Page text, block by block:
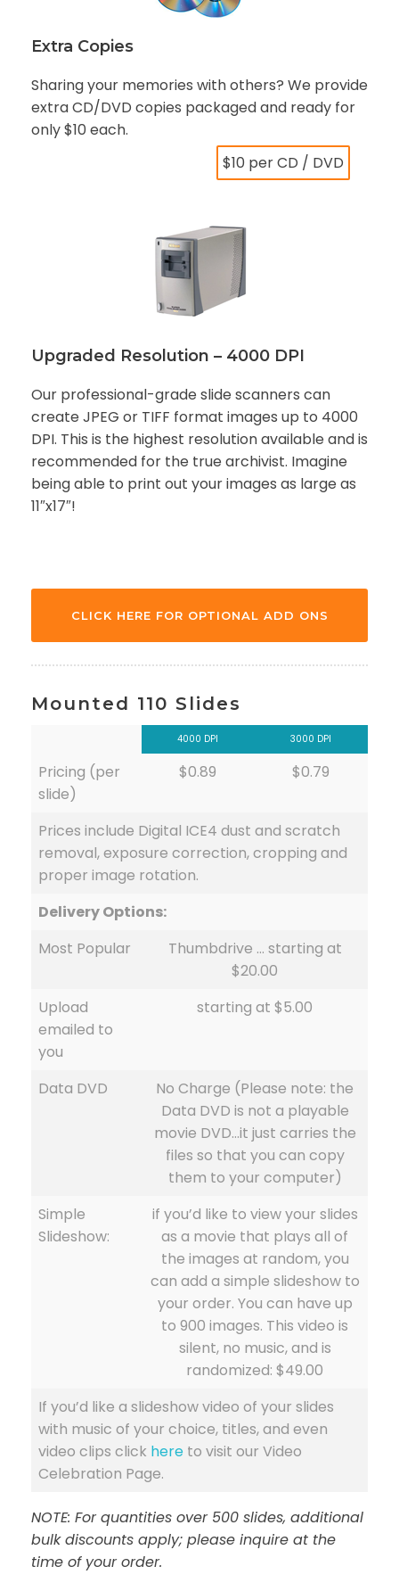
Extra Copies
Sharing your memories with others? We provide
extra CD/DVD copies packaged and ready for
only $10 each.
$10 per CD / DVD
Upgraded Resolution – 4000 DPI
Our professional-grade slide scanners can
create JPEG or TIFF format images up to 4000
DPI. This is the highest resolution available and is
recommended for the true archivist. Imagine
being able to print out your images as large as
11″x17″!
CLICK HERE FOR OPTIONAL ADD ONS
Mounted 110 Slides
4000 DPI 3000 DPI
Pricing (per
slide)
$0.89 $0.79
Prices include Digital ICE4 dust and scratch
removal, exposure correction, cropping and
proper image rotation.
Delivery Options:
Most Popular
Thumbdrive … starting at
$20.00
Upload
emailed to
you
starting at $5.00
Data DVD
No Charge (Please note: the
Data DVD is not a playable
movie DVD…it just carries the
files so that you can copy
them to your computer)
Simple
Slideshow:
if you’d like to view your slides
as a movie that plays all of
the images at random, you
can add a simple slideshow to
your order. You can have up
to 900 images. This video is
silent, no music, and is
randomized: $49.00
If you’d like a slideshow video of your slides
with music of your choice, titles, and even
video clips click here to visit our Video
Celebration Page.
NOTE: For quantities over 500 slides, additional
bulk discounts apply; please inquire at the
time of your order.